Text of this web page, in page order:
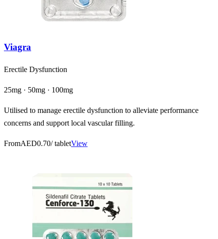
Viagra
Erectile Dysfunction
25mg · 50mg · 100mg
Utilised to manage erectile dysfunction to alleviate performance
concerns and support local vascular filling.
FromAED0.70/ tabletView